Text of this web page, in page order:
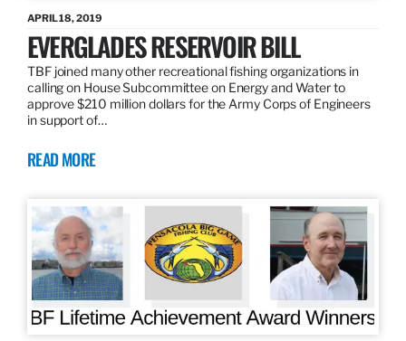
APRIL 18, 2019
EVERGLADES RESERVOIR BILL
TBF joined many other recreational fishing organizations in
calling on House Subcommittee on Energy and Water to
approve $210 million dollars for the Army Corps of Engineers
in support of…
READ MORE